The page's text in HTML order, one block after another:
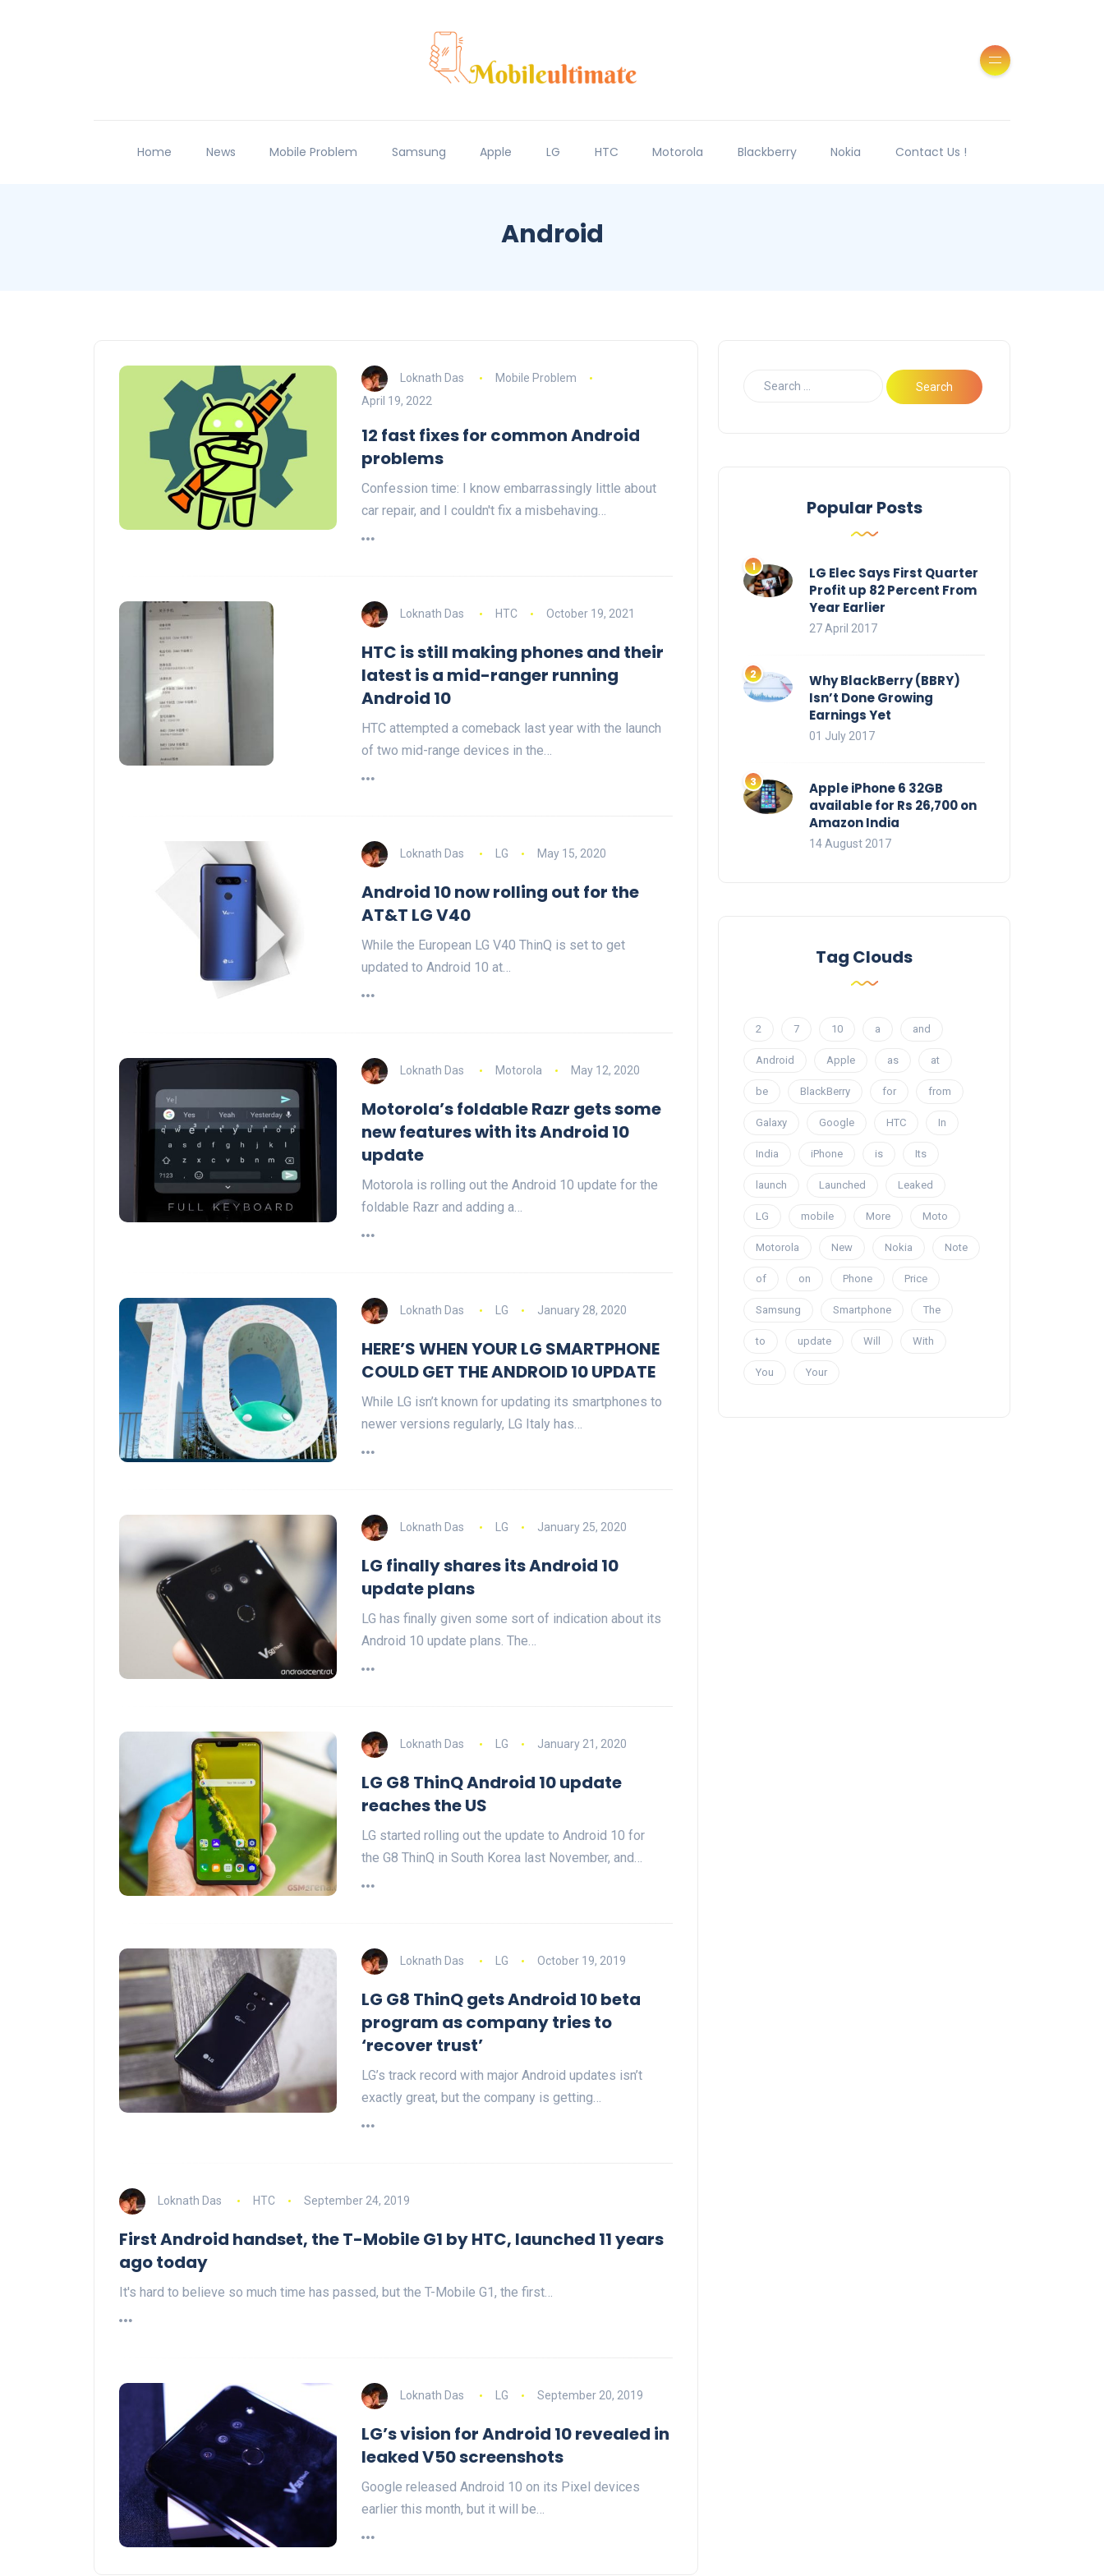
Home News Mobile Problem Samsung Apple LG HTC Motorola Blackberry Nokia Contact Us !
Android
Loknath Das
Mobile Problem
April 19, 2022
12 fast fixes for common Android
problems
Confession time: I know embarrassingly little about
car repair, and I couldn't fix a misbehaving…
Loknath Das HTC October 19, 2021
HTC is still making phones and their
latest is a mid-ranger running
Android 10
HTC attempted a comeback last year with the launch
of two mid-range devices in the…
Loknath Das LG May 15, 2020
Android 10 now rolling out for the
AT&T LG V40
While the European LG V40 ThinQ is set to get
updated to Android 10 at…
Loknath Das Motorola May 12, 2020
Motorola’s foldable Razr gets some
new features with its Android 10
update
Motorola is rolling out the Android 10 update for the
foldable Razr and adding a…
Loknath Das LG January 28, 2020
HERE’S WHEN YOUR LG SMARTPHONE
COULD GET THE ANDROID 10 UPDATE
While LG isn’t known for updating its smartphones to
newer versions regularly, LG Italy has…
Loknath Das LG January 25, 2020
LG finally shares its Android 10
update plans
LG has finally given some sort of indication about its
Android 10 update plans. The…
Loknath Das LG January 21, 2020
LG G8 ThinQ Android 10 update
reaches the US
LG started rolling out the update to Android 10 for
the G8 ThinQ in South Korea last November, and…
Loknath Das LG October 19, 2019
LG G8 ThinQ gets Android 10 beta
program as company tries to
‘recover trust’
LG’s track record with major Android updates isn’t
exactly great, but the company is getting…
Loknath Das HTC September 24, 2019
First Android handset, the T-Mobile G1 by HTC, launched 11 years
ago today
It's hard to believe so much time has passed, but the T-Mobile G1, the first…
Loknath Das LG September 20, 2019
LG’s vision for Android 10 revealed in
leaked V50 screenshots
Google released Android 10 on its Pixel devices
earlier this month, but it will be…
Popular Posts
LG Elec Says First Quarter
Profit up 82 Percent From
Year Earlier
27 April 2017
Why BlackBerry (BBRY)
Isn’t Done Growing
Earnings Yet
01 July 2017
Apple iPhone 6 32GB
available for Rs 26,700 on
Amazon India
14 August 2017
Tag Clouds
2 7 10 a and
Android Apple as at
be BlackBerry for from
Galaxy Google HTC In
India iPhone is Its
launch Launched Leaked
LG mobile More Moto
Motorola New Nokia Note
of on Phone Price
Samsung Smartphone The
to update Will With
You Your